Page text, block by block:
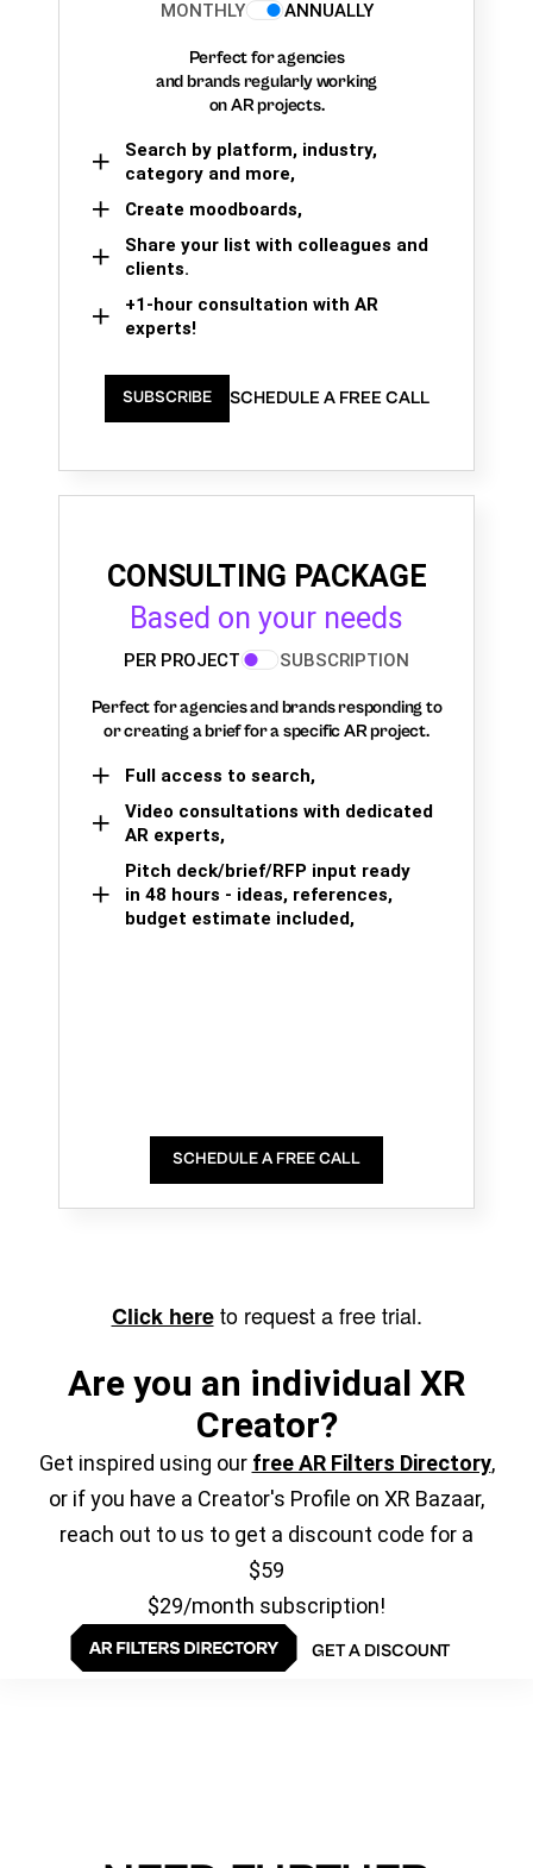
MONTHLY
ANNUALLY
Perfect for agencies
and brands regularly working
on AR projects.
Search by platform, industry,
category and more,
Create moodboards,
Share your list with colleagues and
clients.
+1-hour consultation with AR
experts!
SUBSCRIBE SCHEDULE A FREE CALL
CONSULTING PACKAGE
Based on your needs
PER PROJECT SUBSCRIPTION
Perfect for agencies and brands responding to
or creating a brief for a specific AR project.
Full access to search,
Video consultations with dedicated
AR experts,
Pitch deck/brief/RFP input ready
in 48 hours - ideas, references,
budget estimate included,
SCHEDULE A FREE CALL
Click hereto request a free trial.
Are you an individual XR
Creator?
Get inspired using our free AR Filters Directory,
or if you have a Creator's Profile on XR Bazaar,
reach out to us to get a discount code for a
$59
$29/month subscription!
GET A DISCOUNT